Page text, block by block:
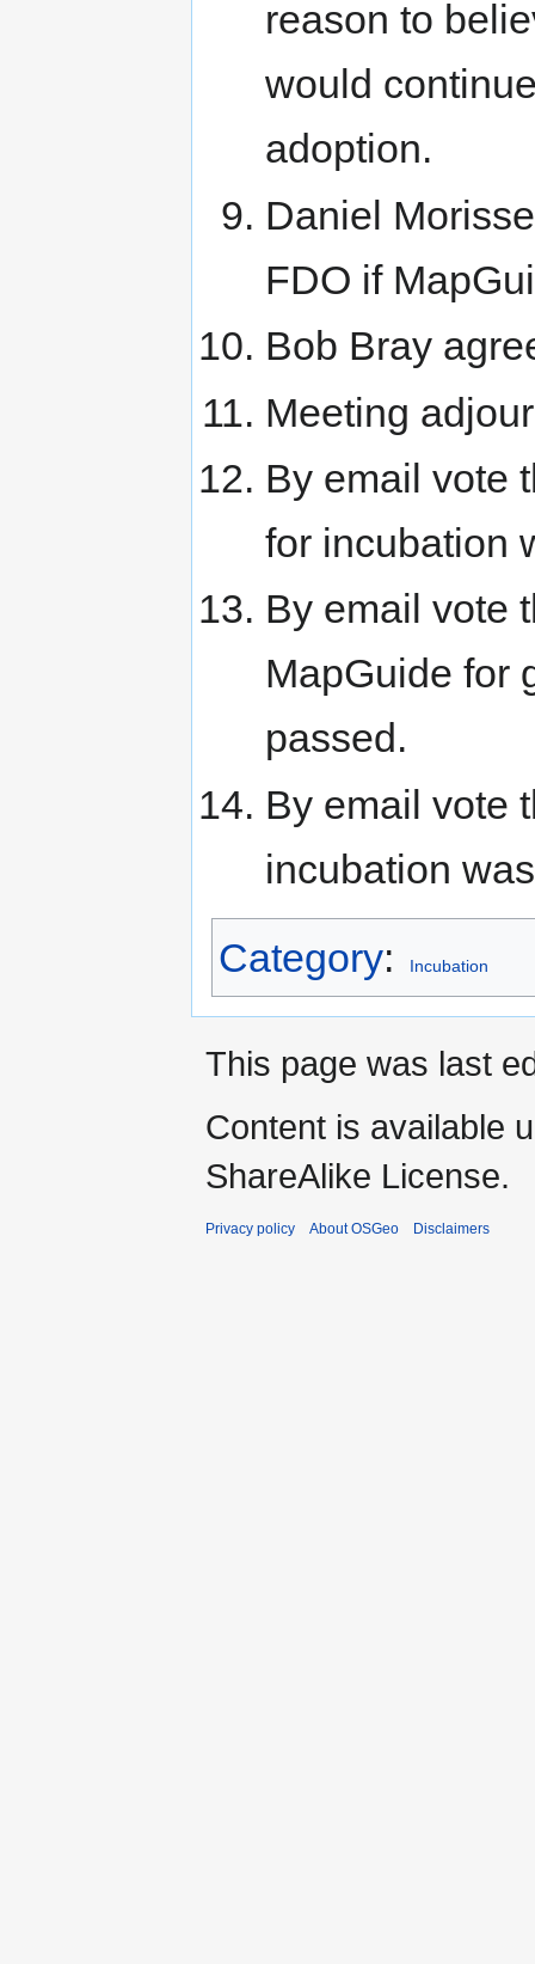
reason to
would
adoption.
Daniel
FDO if
Bob Bray
Meeting
By email vote
for incubation
By email vote
MapGuide for
passed.
By email vote
incubation
Category: Incubation
This page was last
Content is available
ShareAlike License.
Privacy policy About OSGeo Disclaimers